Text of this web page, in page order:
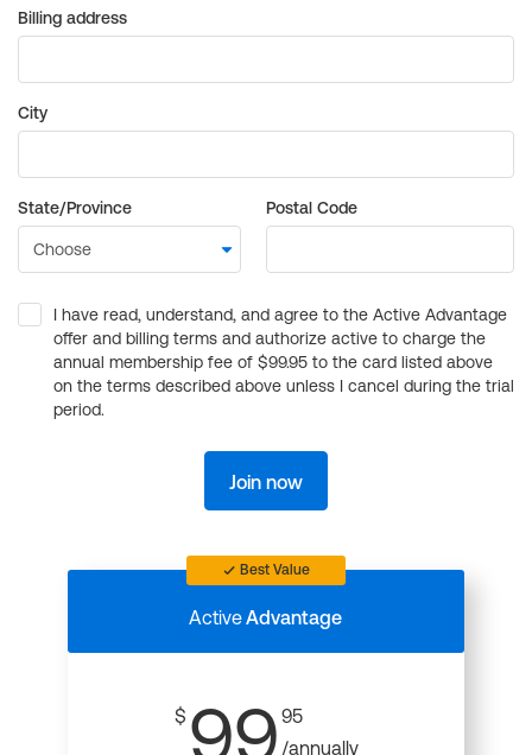
Billing address
City
State/Province Postal Code
I have read, understand, and agree to the Active Advantage
offer and billing terms and authorize active to charge the
annual membership fee of $99.95 to the card listed above
on the terms described above unless I cancel during the trial
period.
Join now
Best Value
ActiveAdvantage
$ 99 95
/annually